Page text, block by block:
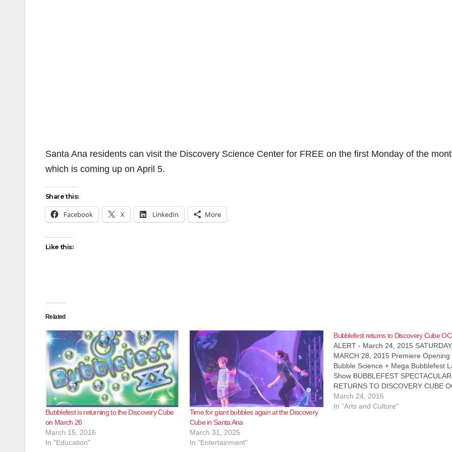
Santa Ana residents can visit the Discovery Science Center for FREE on the first Monday of the
which is coming up on April 5.
Share this:
Facebook X LinkedIn More
Like this:
Related
Bubblefest is returning to the Discovery Cube
on March 26
March 15, 2016
In "Education"
Time for giant bubbles again at the Discovery
Cube in Santa Ana
March 31, 2025
In "Entertainment"
Bubblefest returns to Discovery Cube OC
ALERT - March 24, 2015
MARCH 28, 2015 Premiere Opening
Bubble Science + Mega Bubblefest
Show BUBBLEFEST SPECTACULAR
RETURNS TO DISCOVERY CUBE
SHOW PREMIERES IN NEW $3.9
MILLION SHOWCASE THEATER
March 24, 2015
In "Arts and Culture"